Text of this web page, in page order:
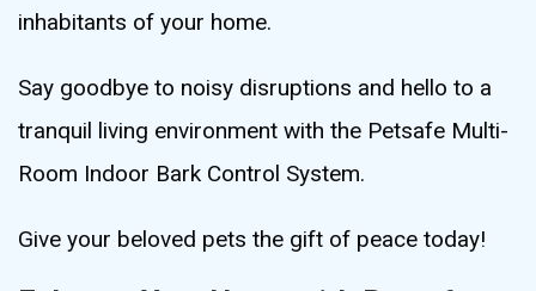
inhabitants of your home.
Say goodbye to noisy disruptions and hello to a
tranquil living environment with the Petsafe Multi-
Room Indoor Bark Control System.
Give your beloved pets the gift of peace today!